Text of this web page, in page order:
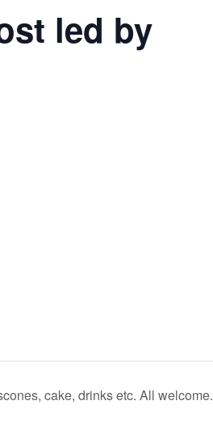
led by
cake, drinks etc. All welcome.